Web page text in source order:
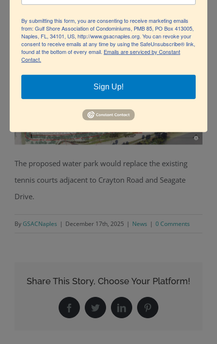
The proposed water park would replace the existing
tennis courts adjacent to Crayton Road and Seagate
Drive.
ByGSACNaples | December 17th, 2025 | News | 0 Comments
Share This Story, Choose Your Platform!
FacebookTwitterLinkedInPinterest
By submitting this form, you are consenting to receive marketing emails
from: Gulf Shore Association of Condominiums, PMB 85, PO Box 413005,
Naples, FL, 34101, US, http://www.gsacnaples.org. You can revoke your
consent to receive emails at any time by using the SafeUnsubscribe® link,
found at the bottom of every email. Emails are serviced by Constant
Contact.
Sign Up!